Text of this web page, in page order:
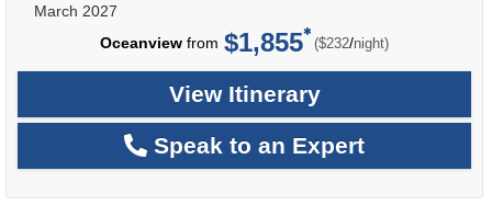
March 2027
Oceanview from $1,855 ($232/per
night)
View Itinerary
Speak to an Expert